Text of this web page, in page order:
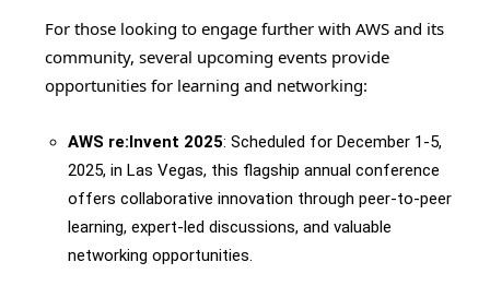
For those looking to engage further with AWS and its
community, several upcoming events provide
opportunities for learning and networking:
AWS re:Invent 2025: Scheduled for December 1-5,
2025, in Las Vegas, this flagship annual conference
offers collaborative innovation through peer-to-peer
learning, expert-led discussions, and valuable
networking opportunities.